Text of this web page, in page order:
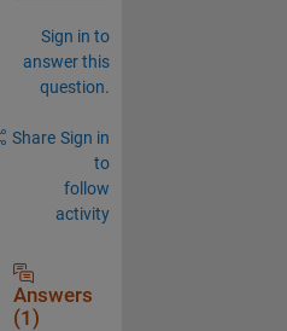
Sign in to
answer this
question.
Share Sign in
to
follow
activity
Answers
(1)